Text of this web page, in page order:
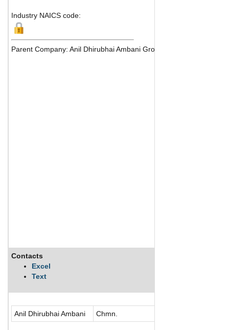
Industry NAICS code:
Parent Company: Anil Dhirubhai Ambani Group
Contacts
Excel
Text
Anil Dhirubhai Ambani Chmn.